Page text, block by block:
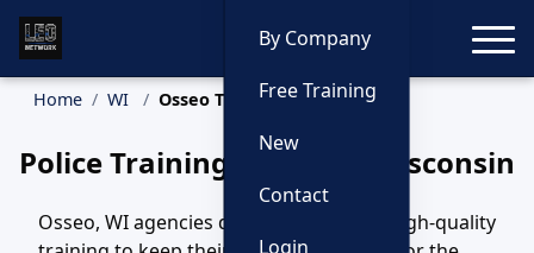
By Company
Free Training
New
Contact
Login
Home WI Osseo Training
Police Training in Osseo, Wisconsin
Osseo, WI agencies depend on steady, high-quality